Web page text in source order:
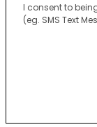
I consent to
(eg. SMS Text